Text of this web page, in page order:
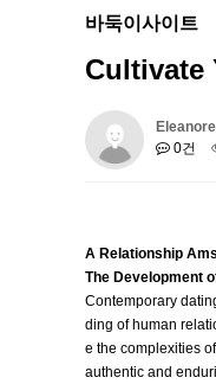
바둑이사이트
Cultivate
Eleanore
0건
A Relationship
The Development
Contemporary
ding of human
e the complexities
authentic and